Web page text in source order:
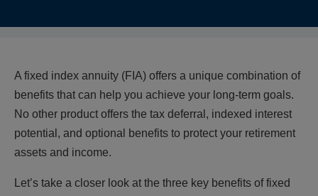
A fixed index annuity (FIA) offers a unique combination of
benefits that can help you achieve your long-term goals.
No other product offers the tax deferral, indexed interest
potential, and optional benefits to protect your retirement
assets and income.
Let’s take a closer look at the three key benefits of fixed